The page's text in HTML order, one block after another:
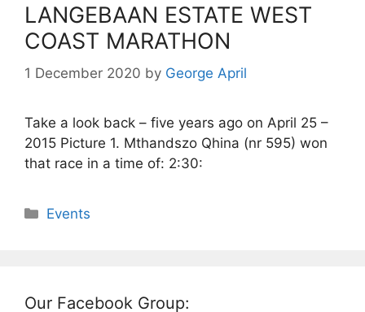
LANGEBAAN ESTATE WEST
COAST MARATHON
1 December 2020 by George April
Take a look back – five years ago on April 25 –
2015 Picture 1. Mthandszo Qhina (nr 595) won
that race in a time of: 2:30:
Categories
Events
Our Facebook Group: